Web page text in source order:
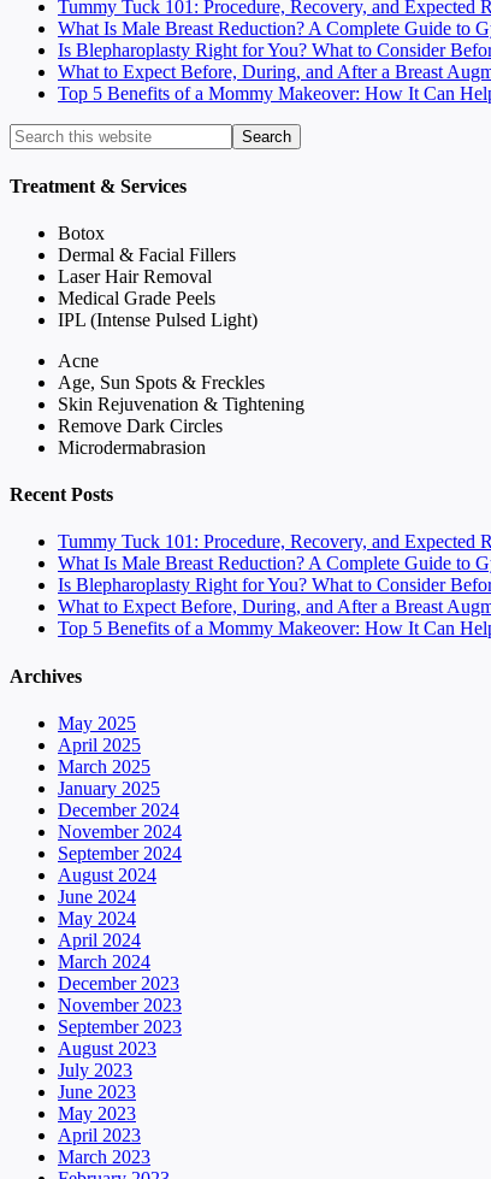
Tummy Tuck 101: Procedure, Recovery, and Expected
What Is Male Breast Reduction? A Complete Guide to
Is Blepharoplasty Right for You? What to Consider
What to Expect Before, During, and After a Breast
Top 5 Benefits of a Mommy Makeover: How It Can
Treatment & Services
Botox
Dermal & Facial Fillers
Laser Hair Removal
Medical Grade Peels
IPL (Intense Pulsed Light)
Acne
Age, Sun Spots & Freckles
Skin Rejuvenation & Tightening
Remove Dark Circles
Microdermabrasion
Recent Posts
Tummy Tuck 101: Procedure, Recovery, and Expected
What Is Male Breast Reduction? A Complete Guide to
Is Blepharoplasty Right for You? What to Consider
What to Expect Before, During, and After a Breast
Top 5 Benefits of a Mommy Makeover: How It Can
Archives
May 2025
April 2025
March 2025
January 2025
December 2024
November 2024
September 2024
August 2024
June 2024
May 2024
April 2024
March 2024
December 2023
November 2023
September 2023
August 2023
July 2023
June 2023
May 2023
April 2023
March 2023